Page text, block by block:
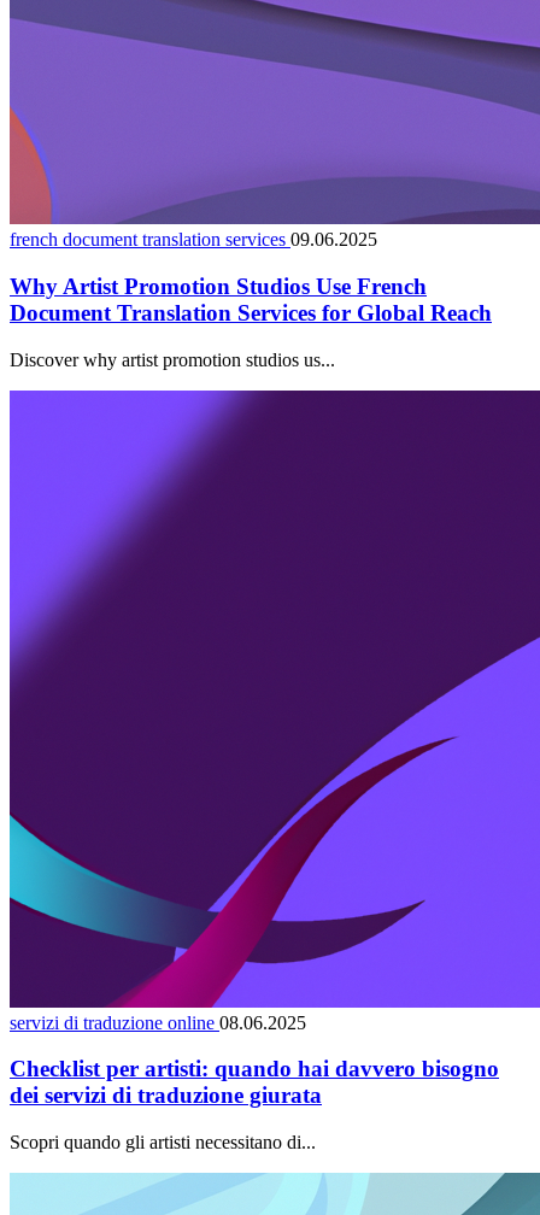
french document translation services 09.06.2025
Why Artist Promotion Studios Use French
Document Translation Services for Global Reach
Discover why artist promotion studios us...
servizi di traduzione online 08.06.2025
Checklist per artisti: quando hai davvero bisogno
dei servizi di traduzione giurata
Scopri quando gli artisti necessitano di...